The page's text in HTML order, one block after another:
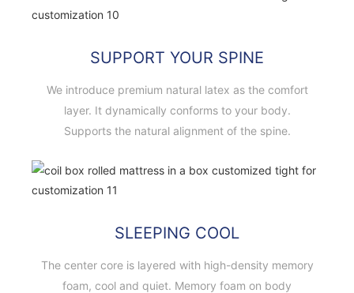
SUPPORT YOUR SPINE
We introduce premium natural latex as the comfort
layer. It dynamically conforms to your body.
Supports the natural alignment of the spine.
SLEEPING COOL
The center core is layered with high-density memory
foam, cool and quiet. Memory foam on body